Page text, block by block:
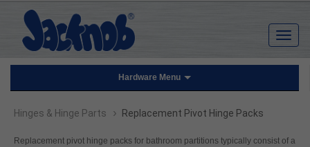
Hardware Menu
Hinges & Hinge Parts › Replacement Pivot Hinge Packs
Replacement pivot hinge packs for bathroom partitions typically consist of a